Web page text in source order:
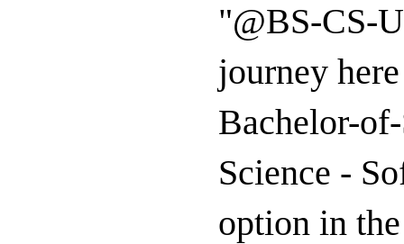
"@BS-CS-
journey
Bachelor-
Science -
option in